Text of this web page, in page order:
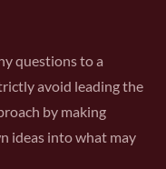
questions to a
avoid leading the
by making
ideas into what may